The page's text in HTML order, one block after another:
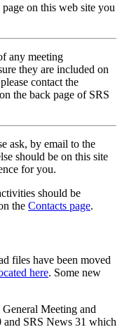
on this web site you
any meeting
they are included on
contact the
the back page of SRS
ask, by email to the
should be on this site
for you.
should be
the Contacts page.
files have been moved
here. Some new
Meeting and
and SRS News 31 which